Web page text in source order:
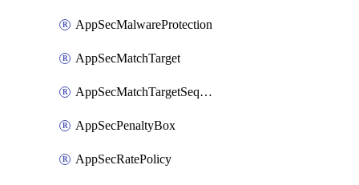
AppSecMalwareProtection
AppSecMatchTarget
AppSecMatchTargetSequence
AppSecPenaltyBox
AppSecRatePolicy